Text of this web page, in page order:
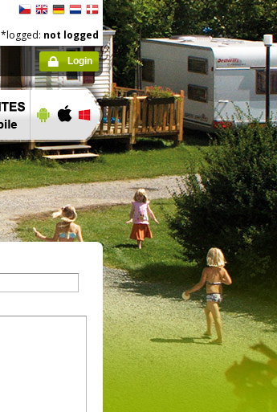
*logged: not logged
Login